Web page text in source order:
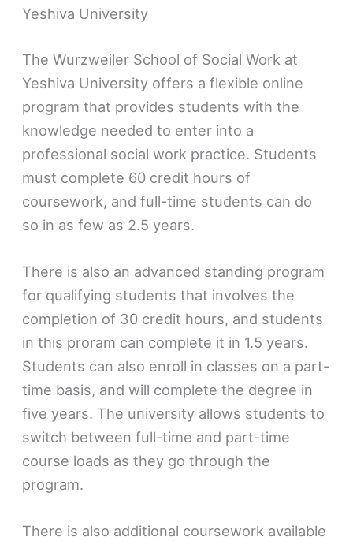
Yeshiva University
The Wurzweiler School of Social Work at
Yeshiva University offers a flexible online
program that provides students with the
knowledge needed to enter into a
professional social work practice. Students
must complete 60 credit hours of
coursework, and full-time students can do
so in as few as 2.5 years.
There is also an advanced standing program
for qualifying students that involves the
completion of 30 credit hours, and students
in this proram can complete it in 1.5 years.
Students can also enroll in classes on a part-
time basis, and will complete the degree in
five years. The university allows students to
switch between full-time and part-time
course loads as they go through the
program.
There is also additional coursework available